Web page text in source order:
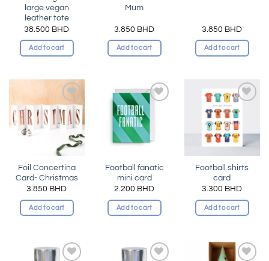
large vegan
leather tote
38.500 BHD
Add to cart
Mum
3.850 BHD
Add to cart
3.850 BHD
Add to cart
Add to
wishlist
Foil Concertina
Card- Christmas
3.850 BHD
Add to cart
wishlist
Football fanatic
mini card
2.200 BHD
Add to cart
Add to
wishlist
Football shirts
card
3.300 BHD
Add to cart